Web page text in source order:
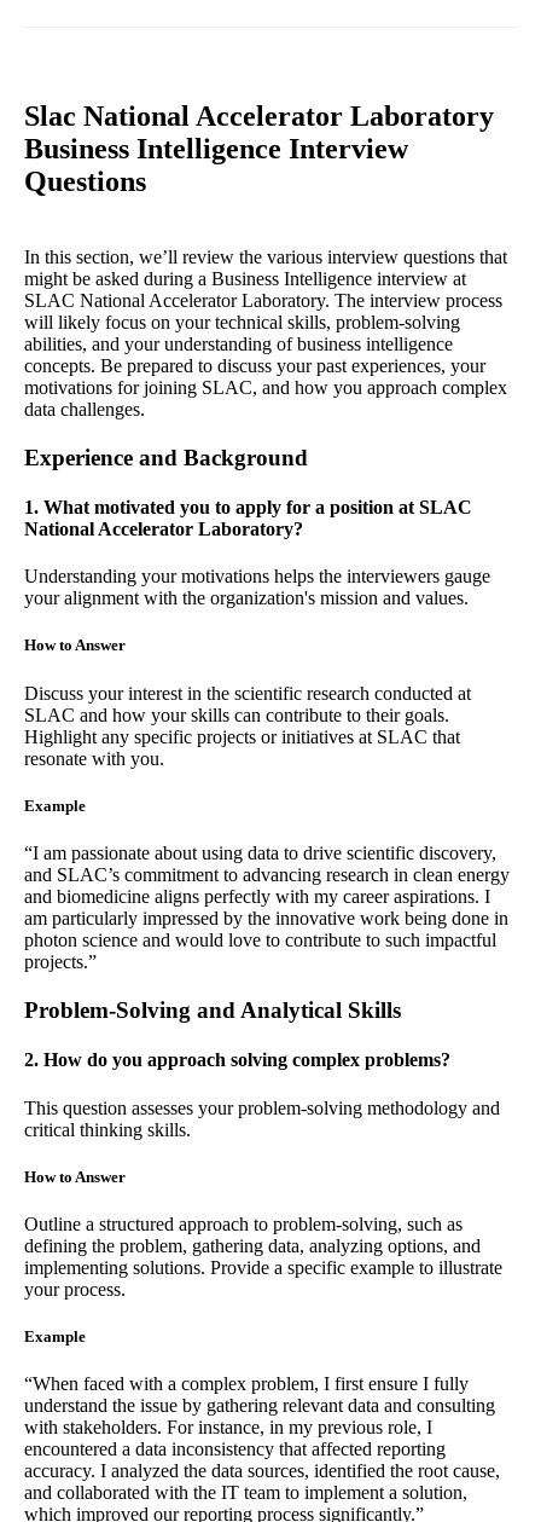
Slac National Accelerator Laboratory
Business Intelligence Interview
Questions
In this section, we’ll review the various interview questions that
might be asked during a Business Intelligence interview at
SLAC National Accelerator Laboratory. The interview process
will likely focus on your technical skills, problem-solving
abilities, and your understanding of business intelligence
concepts. Be prepared to discuss your past experiences, your
motivations for joining SLAC, and how you approach complex
data challenges.
Experience and Background
1. What motivated you to apply for a position at SLAC
National Accelerator Laboratory?
Understanding your motivations helps the interviewers gauge
your alignment with the organization's mission and values.
How to Answer
Discuss your interest in the scientific research conducted at
SLAC and how your skills can contribute to their goals.
Highlight any specific projects or initiatives at SLAC that
resonate with you.
Example
“I am passionate about using data to drive scientific discovery,
and SLAC’s commitment to advancing research in clean energy
and biomedicine aligns perfectly with my career aspirations. I
am particularly impressed by the innovative work being done in
photon science and would love to contribute to such impactful
projects.”
Problem-Solving and Analytical Skills
2. How do you approach solving complex problems?
This question assesses your problem-solving methodology and
critical thinking skills.
How to Answer
Outline a structured approach to problem-solving, such as
defining the problem, gathering data, analyzing options, and
implementing solutions. Provide a specific example to illustrate
your process.
Example
“When faced with a complex problem, I first ensure I fully
understand the issue by gathering relevant data and consulting
with stakeholders. For instance, in my previous role, I
encountered a data inconsistency that affected reporting
accuracy. I analyzed the data sources, identified the root cause,
and collaborated with the IT team to implement a solution,
which improved our reporting process significantly.”